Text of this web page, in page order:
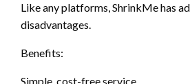
Like any platforms, ShrinkMe has
disadvantages.
Benefits:
Simple, cost-free service.